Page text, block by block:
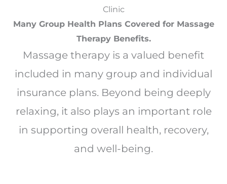
Clinic
Many Group Health Plans Covered for Massage
Therapy Benefits.
Massage therapy is a valued benefit
included in many group and individual
insurance plans. Beyond being deeply
relaxing, it also plays an important role
in supporting overall health, recovery,
and well-being.